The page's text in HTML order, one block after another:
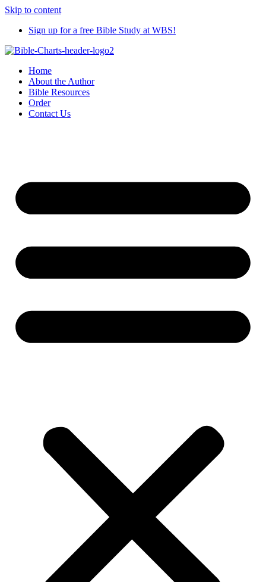
Skip to content
Sign up for a free Bible Study at WBS!
Home
About the Author
Bible Resources
Order
Contact Us